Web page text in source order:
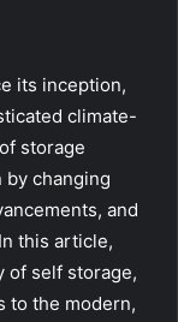
its inception,
climate-
storage
by changing
and
this article,
of self storage,
to the modern,